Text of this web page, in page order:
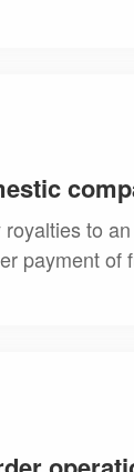
to
payment of